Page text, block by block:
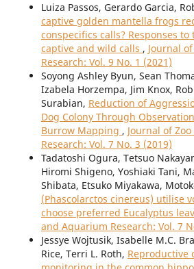
Luiza Passos, Gerardo Garcia,
captive golden mantella frogs
conspecifics calls? Responses
captive and wild calls , Journal
Research: Vol. 9 No. 1 (2021)
Soyong Ashley Byun, Sean
Izabela Horzempa, Jim Knox,
Surabian, Reduction of
Dog Colony Through
Burrow Mapping , Journal of
Research: Vol. 7 No. 3 (2019)
Tadatoshi Ogura, Tetsuo
Hiromi Shigeno, Yoshiaki Tani,
Shibata, Etsuko Miyakawa,
(Phascolarctos cinereus) utilise
choose preferred Eucalyptus
and Aquarium Research: Vol. 7
Jessye Wojtusik, Isabelle M.C.
Rice, Terri L. Roth, Reproductive